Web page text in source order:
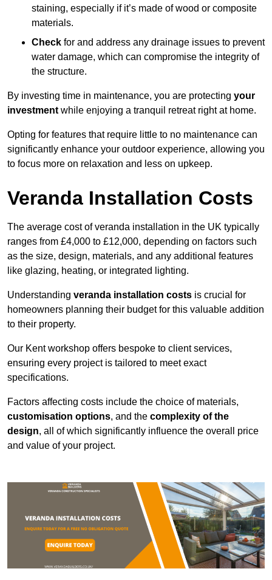
staining, especially if it’s made of wood or composite
materials.
Check for and address any drainage issues to prevent
water damage, which can compromise the integrity of
the structure.
By investing time in maintenance, you are protecting your
investmentwhile enjoying a tranquil retreat right at home.
Opting for features that require little to no maintenance can
significantly enhance your outdoor experience, allowing you
to focus more on relaxation and less on upkeep.
Veranda Installation Costs
The average cost of veranda installation in the UK typically
ranges from £4,000 to £12,000, depending on factors such
as the size, design, materials, and any additional features
like glazing, heating, or integrated lighting.
Understanding veranda installation costs is crucial for
homeowners planning their budget for this valuable addition
to their property.
Our Kent workshop offers bespoke to client services,
ensuring every project is tailored to meet exact
specifications.
Factors affecting costs include the choice of materials,
customisation options, and the complexity of the
design, all of which significantly influence the overall price
and value of your project.